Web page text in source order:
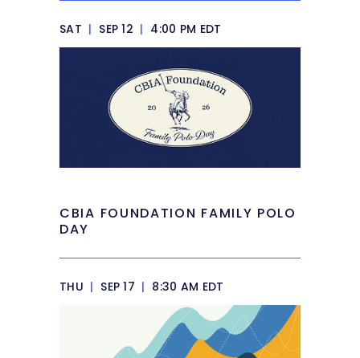
SAT | SEP 12 | 4:00 PM EDT
CBIA FOUNDATION FAMILY POLO
DAY
THU | SEP 17 | 8:30 AM EDT